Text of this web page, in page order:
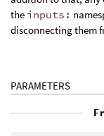
the inputs:
disconnecting them
PARAMETERS